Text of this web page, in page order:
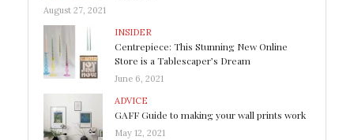
August 27, 2021
INSIDER
Centrepiece: This Stunning New Online
Store is a Tablescaper’s Dream
June 6, 2021
ADVICE
GAFF Guide to making your wall prints work
May 12, 2021